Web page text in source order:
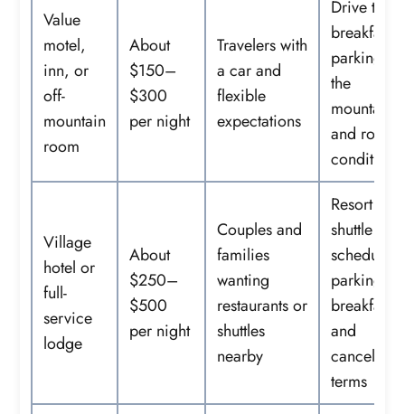
Value
motel,
inn, or
off-
mountain
room
About
$150–
$300
per night
Travelers with
a car and
flexible
expectations
Drive time,
breakfast,
parking at
the
mountain,
and road
conditions
Village
hotel or
full-
service
lodge
About
$250–
$500
per night
Couples and
families
wanting
restaurants or
shuttles
nearby
Resort
shuttle
schedule,
parking,
breakfast,
and
terms